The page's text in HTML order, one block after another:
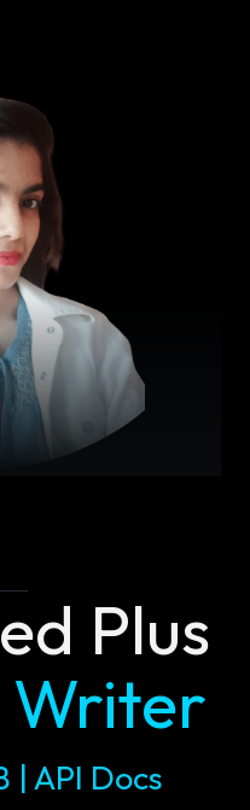
Plus
| API Docs